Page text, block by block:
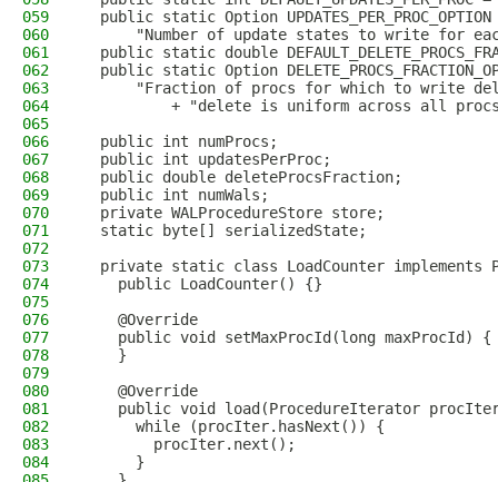
059
public static Option
060
"Number of update states to write for
061
public static double
062
public static Option
063
"Fraction of procs for which to write
064
+ "delete is uniform across all
065
066
  public int numProcs;
067
  public int updatesPerProc;
068
  public double deleteProcsFraction;
069
  public int numWals;
070
  private WALProcedureStore store;
071
  static byte[] serializedState;
072
073
private static class LoadCounter implements
074
    public LoadCounter() {}
075
076
    @Override
077
    public void setMaxProcId(long maxProcId) {
078
    }
079
080
    @Override
081
public void load(ProcedureIterator
082
      while (procIter.hasNext()) {
083
        procIter.next();
084
      }